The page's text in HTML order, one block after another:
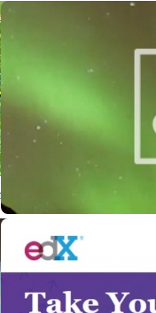
Webinar: Climate
Hong Kong
Internal Carbon Pricing
Higher Education